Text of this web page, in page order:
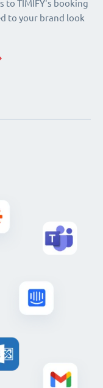
to TIMIFY's booking
to your brand look